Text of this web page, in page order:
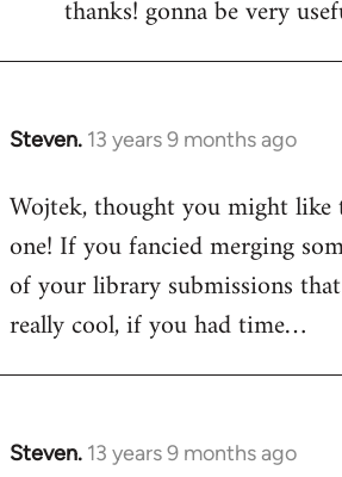
to
thanks! gonna be very
Steven. 13 years 9 months ago
In
to
Welcome
libcom.org
Wojtek, thought you might like
one! If you fancied merging
of your library submissions
really cool, if you had time…
Steven. 13 years 9 months ago
In